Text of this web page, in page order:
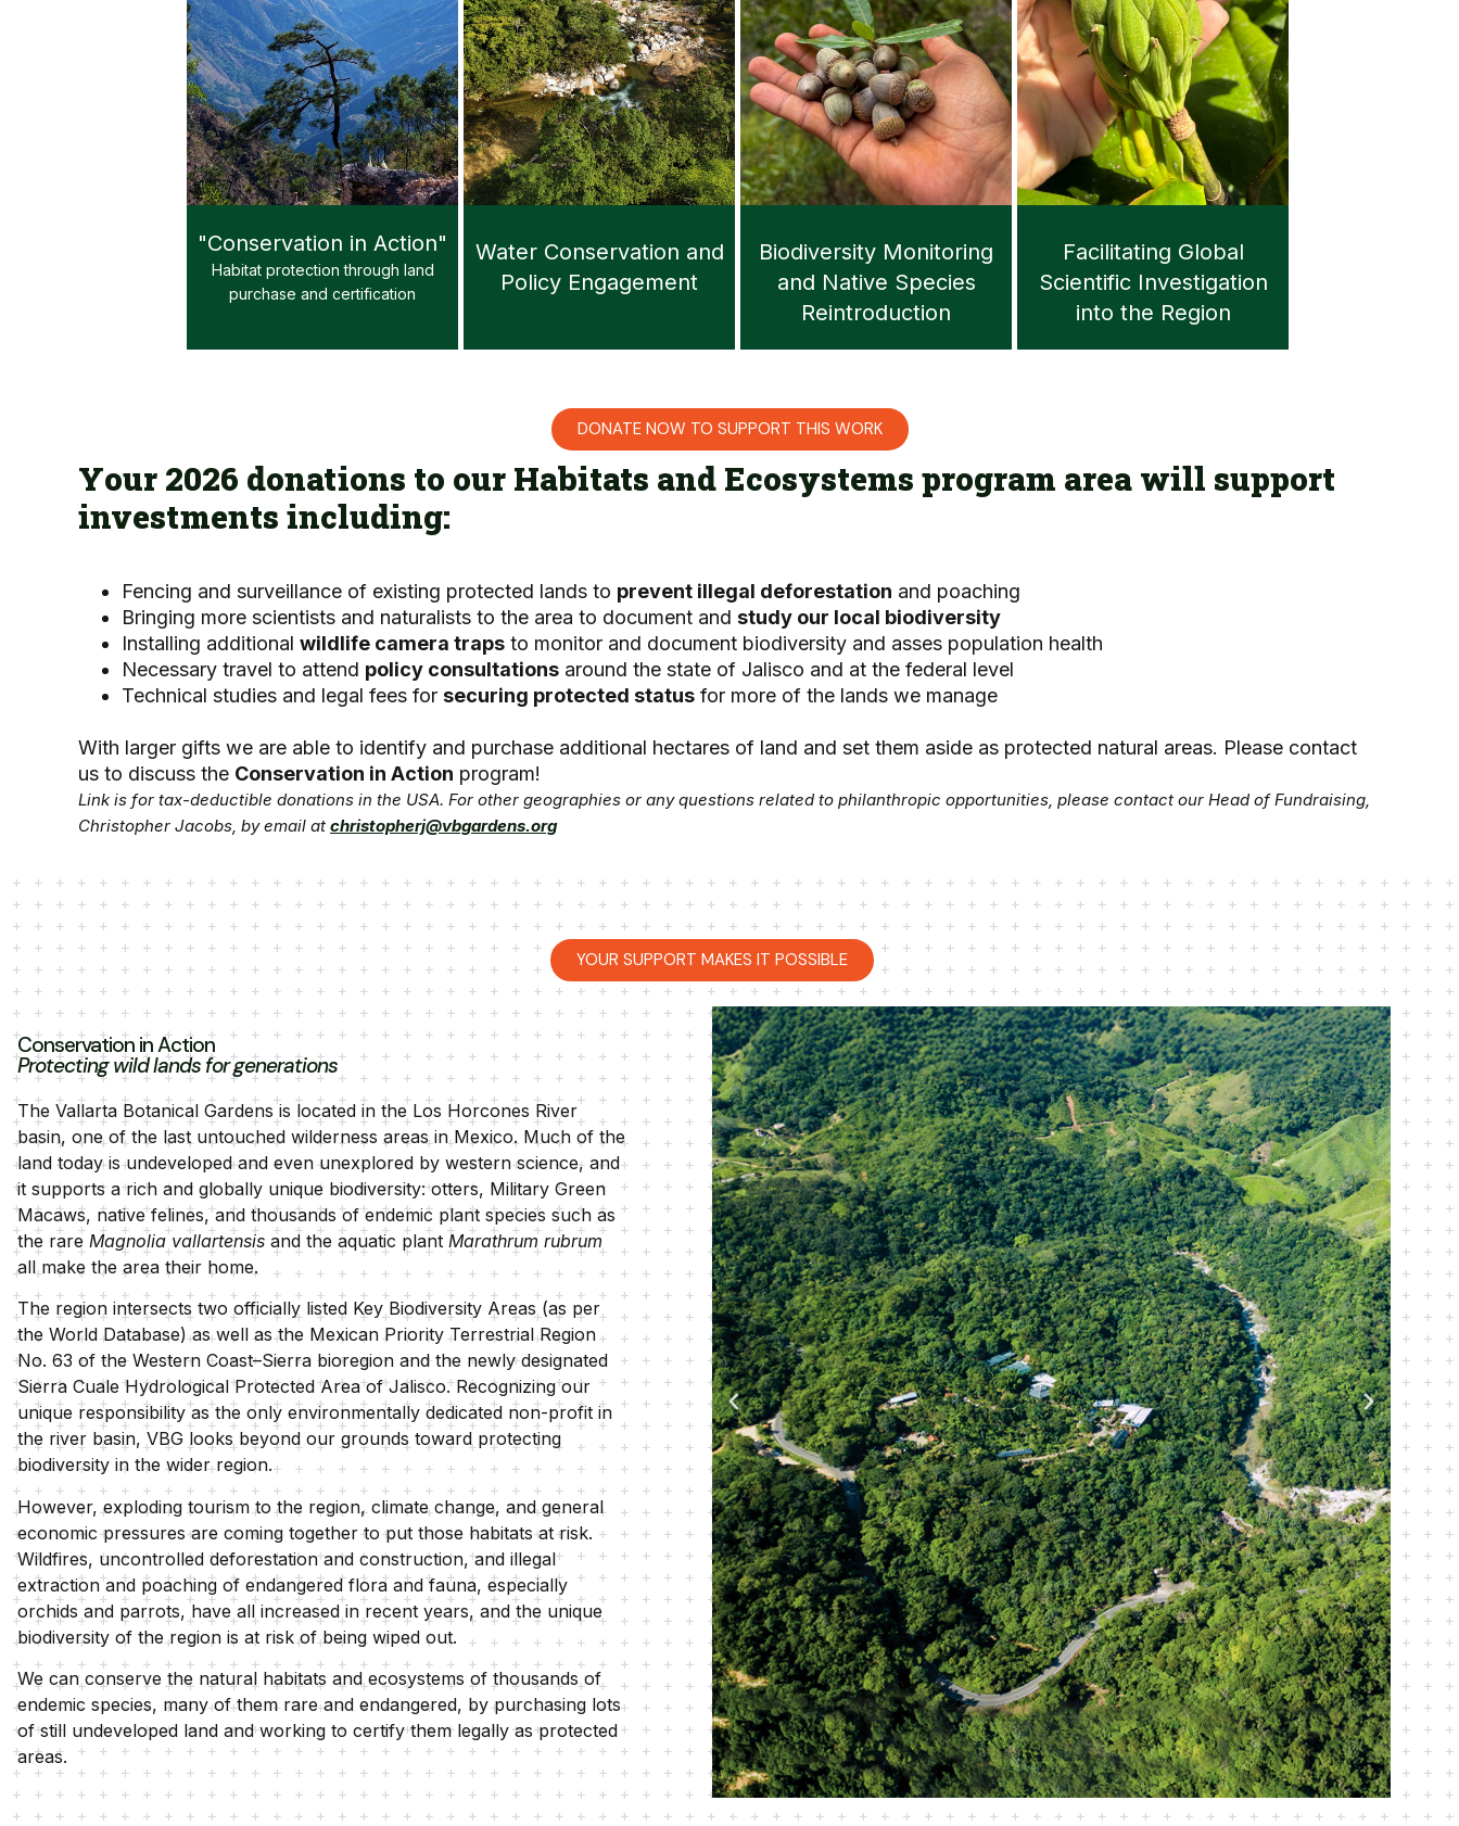
"Conservation in Action"
Habitat protection through land
purchase and certification
Water Conservation and
Policy Engagement
Biodiversity Monitoring
and Native Species
Reintroduction
Facilitating Global
Scientific Investigation
into the Region
DONATE NOW TO SUPPORT THIS WORK
Your 2026 donations to our Habitats and Ecosystems program area will support
investments including:
Fencing and surveillance of existing protected lands to prevent illegal deforestation and poaching
Bringing more scientists and naturalists to the area to document and study our local biodiversity
Installing additional wildlife camera traps to monitor and document biodiversity and asses population health
Necessary travel to attend policy consultations around the state of Jalisco and at the federal level
Technical studies and legal fees for securing protected status for more of the lands we manage
With larger gifts we are able to identify and purchase additional hectares of land and set them aside as protected natural areas. Please contact
us to discuss the Conservation in Action program!
Link is for tax-deductible donations in the USA. For other geographies or any questions related to philanthropic opportunities, please contact our Head of Fundraising,
Christopher Jacobs, by email at christopherj@vbgardens.org
YOUR SUPPORT MAKES IT POSSIBLE
Conservation in Action
Protecting wild lands for generations
The Vallarta Botanical Gardens is located in the Los Horcones River
basin, one of the last untouched wilderness areas in Mexico. Much of the
land today is undeveloped and even unexplored by western science, and
it supports a rich and globally unique biodiversity: otters, Military Green
Macaws, native felines, and thousands of endemic plant species such as
the rare Magnolia vallartensis and the aquatic plant Marathrum rubrum
all make the area their home.
The region intersects two officially listed Key Biodiversity Areas (as per
the World Database) as well as the Mexican Priority Terrestrial Region
No. 63 of the Western Coast–Sierra bioregion and the newly designated
Sierra Cuale Hydrological Protected Area of Jalisco. Recognizing our
unique responsibility as the only environmentally dedicated non-profit in
the river basin, VBG looks beyond our grounds toward protecting
biodiversity in the wider region.
However, exploding tourism to the region, climate change, and general
economic pressures are coming together to put those habitats at risk.
Wildfires, uncontrolled deforestation and construction, and illegal
extraction and poaching of endangered flora and fauna, especially
orchids and parrots, have all increased in recent years, and the unique
biodiversity of the region is at risk of being wiped out.
We can conserve the natural habitats and ecosystems of thousands of
endemic species, many of them rare and endangered, by purchasing lots
of still undeveloped land and working to certify them legally as protected
areas.